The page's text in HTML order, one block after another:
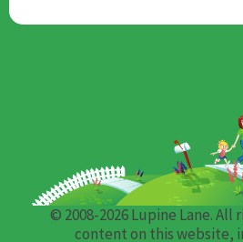
© 2008-2026 Lupine Lane. All
content on this website,